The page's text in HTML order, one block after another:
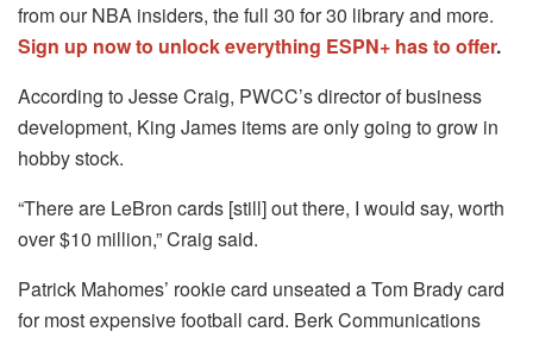
from our NBA insiders, the full 30 for 30 library and more.
Sign up now to unlock everything ESPN+ has to offer.
According to Jesse Craig, PWCC’s director of business
development, King James items are only going to grow in
hobby stock.
“There are LeBron cards [still] out there, I would say, worth
over $10 million,” Craig said.
Patrick Mahomes’ rookie card unseated a Tom Brady card
for most expensive football card. Berk Communications